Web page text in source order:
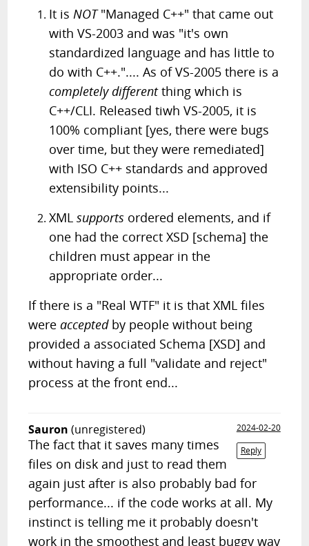
It isNOT"Managed C++" that came out
with VS-2003 and was "it's own
standardized language and has little to
do with C++.".... As of VS-2005 there is a
completely differentthing which is
C++/CLI. Released tiwh VS-2005, it is
100% compliant [yes, there were bugs
over time, but they were remediated]
with ISO C++ standards and approved
extensibility points...
XMLsupports ordered elements, and if
one had the correct XSD [schema] the
children must appear in the
appropriate order...
If there is a "Real WTF" it is that XML files
wereacceptedby people without being
provided a associated Schema [XSD] and
without having a full "validate and reject"
process at the front end...
Sauron (unregistered)
2024-02-20
Reply
The fact that it saves many times
files on disk and just to read them
again just after is also probably bad for
performance... if the code works at all. My
instinct is telling me it probably doesn't
work in the smoothest and least buggy way